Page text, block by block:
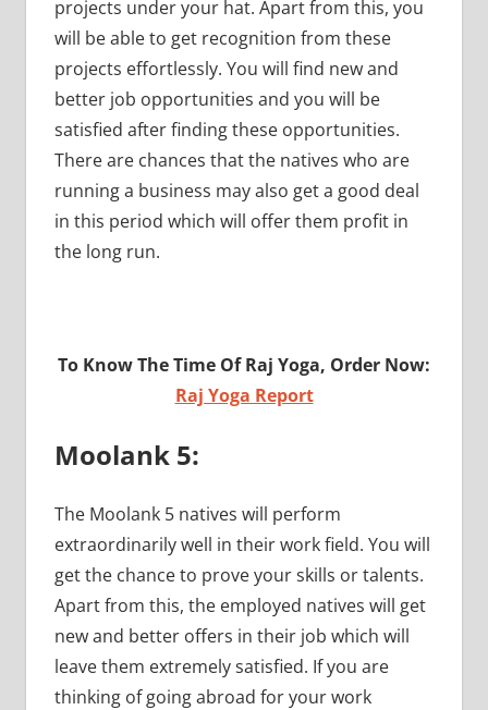
projects under your hat. Apart from this, you
will be able to get recognition from these
projects effortlessly. You will find new and
better job opportunities and you will be
satisfied after finding these opportunities.
There are chances that the natives who are
running a business may also get a good deal
in this period which will offer them profit in
the long run.
To Know The Time Of Raj Yoga, Order Now:
Raj Yoga Report
Moolank 5:
The Moolank 5 natives will perform
extraordinarily well in their work field. You will
get the chance to prove your skills or talents.
Apart from this, the employed natives will get
new and better offers in their job which will
leave them extremely satisfied. If you are
thinking of going abroad for your work